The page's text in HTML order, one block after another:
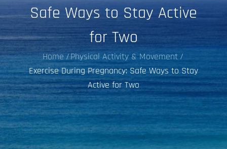
Safe Ways to Stay Active
for Two
Home
Physical Activity & Movement
Exercise During Pregnancy: Safe Ways to Stay
Active for Two